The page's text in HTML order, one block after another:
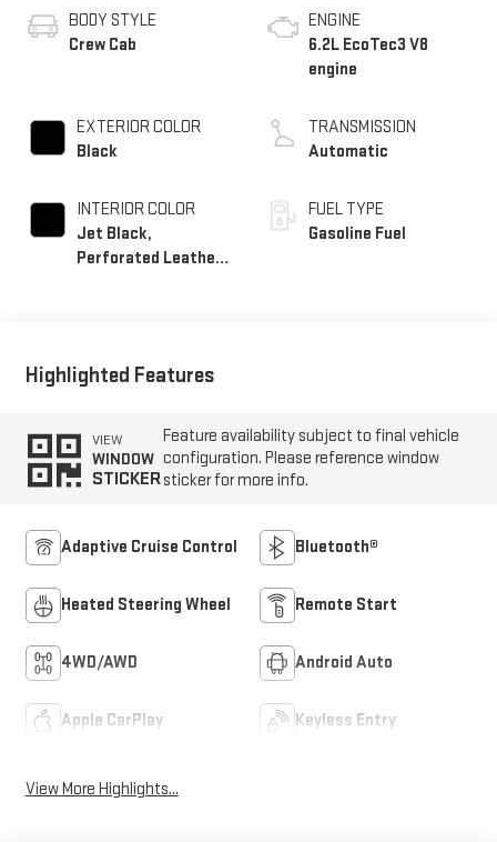
BODY STYLE
Crew Cab
EXTERIOR COLOR
Black
INTERIOR COLOR
Jet Black,
Perforated Leather
ENGINE
6.2L EcoTec3 V8
engine
TRANSMISSION
Automatic
FUEL TYPE
Gasoline Fuel
Highlighted Features
VIEW
WINDOW
STICKER
Feature availability subject to final vehicle
configuration. Please reference window
sticker for more info.
Adaptive Cruise Control Bluetooth®
Heated Steering Wheel Remote Start
4WD/AWD Android Auto
Apple CarPlay Keyless Entry
View More Highlights...